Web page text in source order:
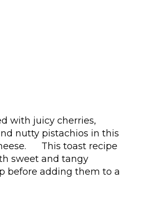
with juicy cherries,
nutty pistachios in this
This toast recipe
sweet and tangy
before adding them to a